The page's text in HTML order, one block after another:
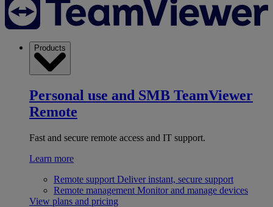
Products
Personal use and SMB TeamViewer
Remote
Fast and secure remote access and IT support.
Learn more
Remote support Deliver instant, secure support
Remote management Monitor and manage devices
View plans and pricing